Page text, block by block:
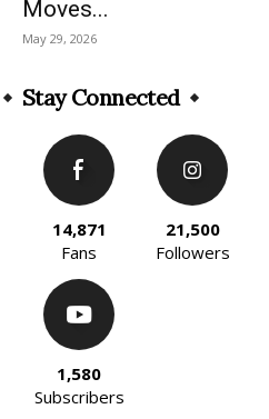
Moves...
May 29, 2026
Stay Connected
14,871
Fans
21,500
Followers
1,580
Subscribers